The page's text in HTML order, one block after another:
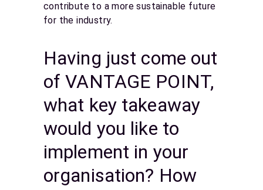
contribute to a more sustainable future
for the industry.
Having just come out
of VANTAGE POINT,
what key takeaway
would you like to
implement in your
organisation? How